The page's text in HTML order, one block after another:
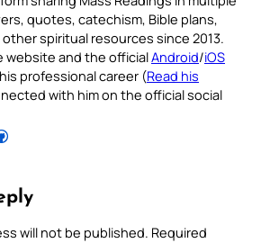
quotes, catechism, Bible plans,
spiritual resources since 2013.
website and the officialAndroid/iOS
professional career (Read his
with him on the official social
will not be published. Required